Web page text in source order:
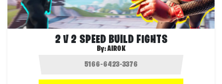
2 V 2 SPEED BUILD FIGHTS
By:AIROK